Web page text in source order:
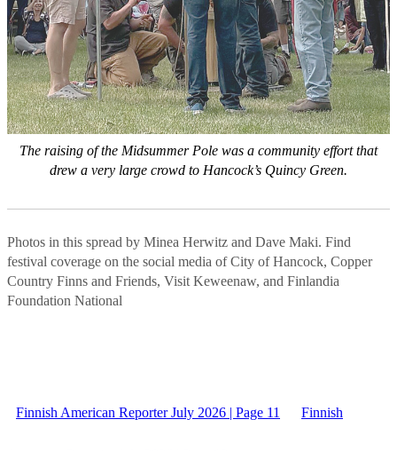
The raising of the Midsummer Pole was a community effort that
drew a very large crowd to Hancock’s Quincy Green.
Photos in this spread by Minea Herwitz and Dave Maki. Find
festival coverage on the social media of City of Hancock, Copper
Country Finns and Friends, Visit Keweenaw, and Finlandia
Foundation National
Finnish American Reporter July 2026 | Page 11 Finnish